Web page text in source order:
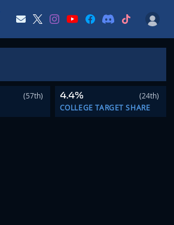
(57th)
4.4%
(24th)
COLLEGE TARGET SHARE